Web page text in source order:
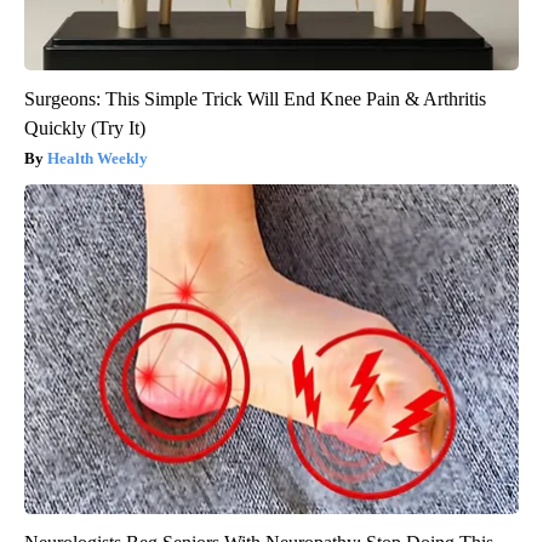
Surgeons: This Simple Trick Will End Knee Pain & Arthritis
Quickly (Try It)
Health Weekly